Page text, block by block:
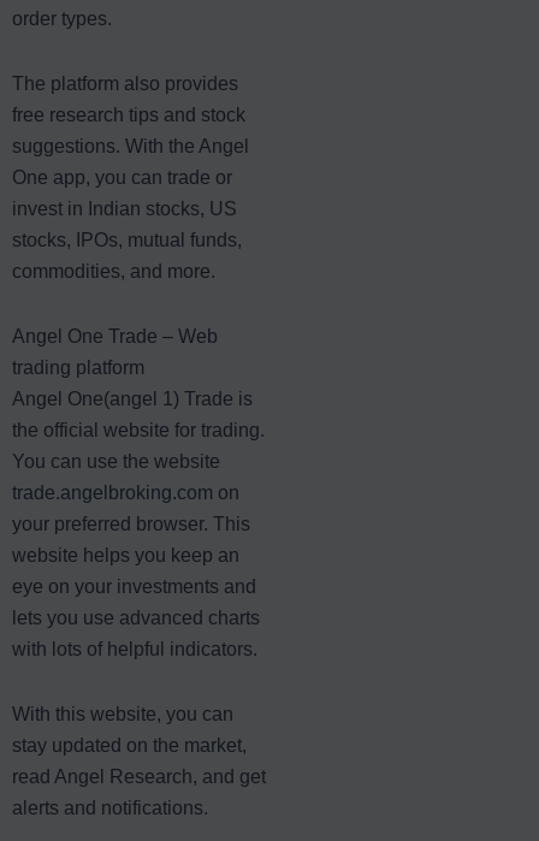
order types.
The platform also provides
free research tips and stock
suggestions. With the Angel
One app, you can trade or
invest in Indian stocks, US
stocks, IPOs, mutual funds,
commodities, and more.
Angel One Trade – Web
trading platform
Angel One(angel 1) Trade is
the official website for trading.
You can use the website
trade.angelbroking.com on
your preferred browser. This
website helps you keep an
eye on your investments and
lets you use advanced charts
with lots of helpful indicators.
With this website, you can
stay updated on the market,
read Angel Research, and get
alerts and notifications.